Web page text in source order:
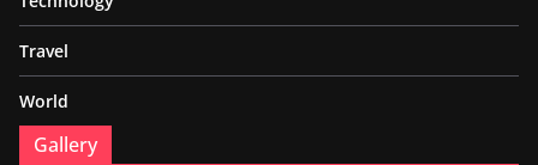
Travel
World
Gallery